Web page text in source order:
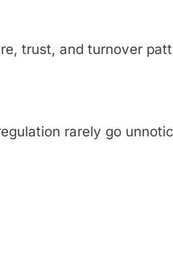
trust, and turnover
rarely go